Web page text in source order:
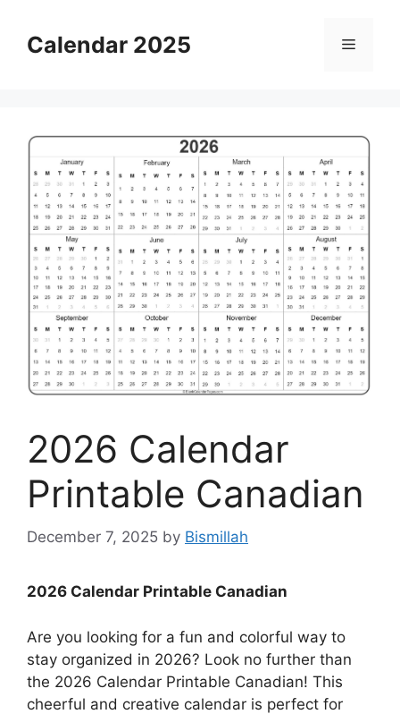
contentCalendar 2025 Menu
2026 Calendar
Printable Canadian
December 7, 2025 by Bismillah
2026 Calendar Printable Canadian
Are you looking for a fun and colorful way to
stay organized in 2026? Look no further than
the 2026 Calendar Printable Canadian! This
cheerful and creative calendar is perfect for